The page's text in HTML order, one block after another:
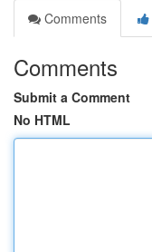
Comments
Comments
Submit a Comment
No HTML